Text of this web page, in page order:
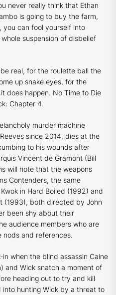
never really think that Ethan
is going to buy the farm,
you can fool yourself into
suspension of disbelief
real, for the roulette ball the
up snake eyes, for the
does happen. No Time to Die
Chapter 4.
murder machine
since 2014, dies at the
to his wounds after
Vincent de Gramont (Bill
will note that the weapons
Contenders, the same
in Hard Boiled (1992) and
(1993), both directed by John
been shy about their
audience members who are
nods and references.
in when the blind assassin Caine
and Wick snatch a moment of
heading out to try and kill
into hunting Wick by a threat to